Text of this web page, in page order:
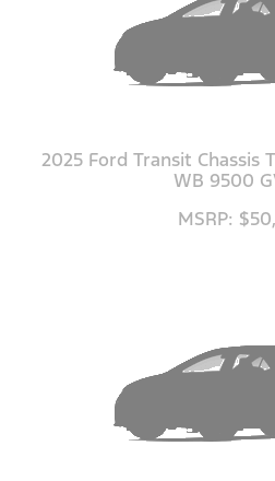
2025 Ford Transit Chassis
WB 9500
MSRP: